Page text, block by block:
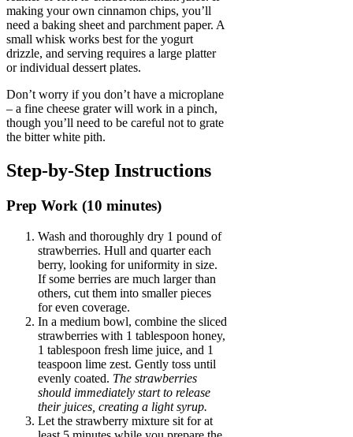
making your own cinnamon chips, you’ll
need a baking sheet and parchment paper. A
small whisk works best for the yogurt
drizzle, and serving requires a large platter
or individual dessert plates.
Don’t worry if you don’t have a microplane
– a fine cheese grater will work in a pinch,
though you’ll need to be careful not to grate
the bitter white pith.
Step-by-Step Instructions
Prep Work (10 minutes)
Wash and thoroughly dry 1 pound of
strawberries. Hull and quarter each
berry, looking for uniformity in size.
If some berries are much larger than
others, cut them into smaller pieces
for even coverage.
In a medium bowl, combine the sliced
strawberries with 1 tablespoon honey,
1 tablespoon fresh lime juice, and 1
teaspoon lime zest. Gently toss until
evenly coated. The strawberries
should immediately start to release
their juices, creating a light syrup.
Let the strawberry mixture sit for at